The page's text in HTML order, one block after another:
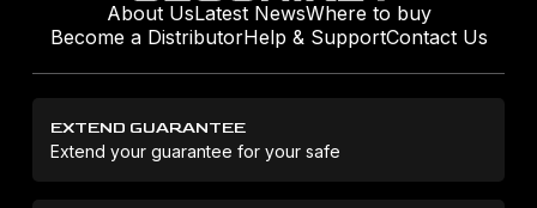
About UsLatest NewsWhere to buy
Become a DistributorHelp & SupportContact Us
EXTEND GUARANTEE
Extend your guarantee for your safe